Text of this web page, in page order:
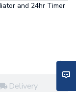
and 24hr Timer
Delivery